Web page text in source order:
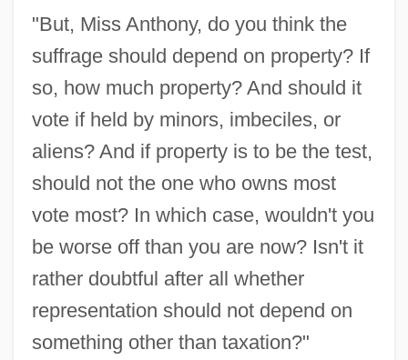
"But, Miss Anthony, do you think the
suffrage should depend on property? If
so, how much property? And should it
vote if held by minors, imbeciles, or
aliens? And if property is to be the test,
should not the one who owns most
vote most? In which case, wouldn't you
be worse off than you are now? Isn't it
rather doubtful after all whether
representation should not depend on
something other than taxation?"